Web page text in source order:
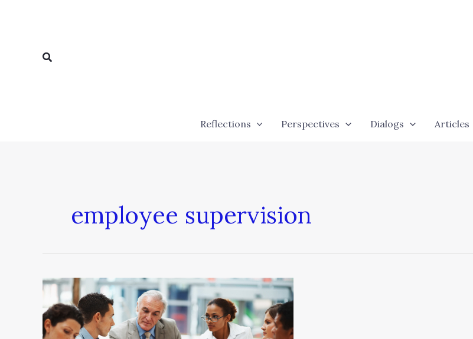
Search
Reflections Perspectives Dialogs Articles
employee supervision
Supervision
Re-
Defined